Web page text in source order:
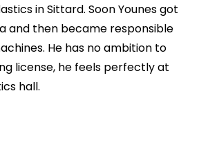
in Sittard. Soon Younes got
and then became responsible
He has no ambition to
license, he feels perfectly at
hall.